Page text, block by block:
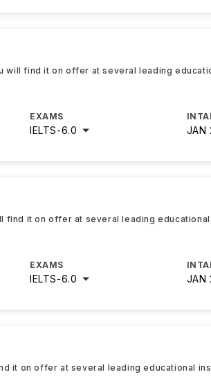
will find it on offer at several leading
EXAMS
IELTS-6.0 JAN
find it on offer at several leading
EXAMS
IELTS-6.0 JAN
it on offer at several leading educational